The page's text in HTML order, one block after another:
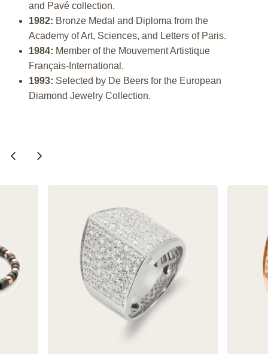
and Pavé collection.
1982: Bronze Medal and Diploma from the
Academy of Art, Sciences, and Letters of Paris.
1984: Member of the Mouvement Artistique
Français-International.
1993: Selected by De Beers for the European
Diamond Jewelry Collection.